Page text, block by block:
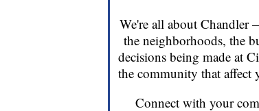
We're all about Chandler
the neighborhoods, the
decisions being made at
the community that affect
Connect with your